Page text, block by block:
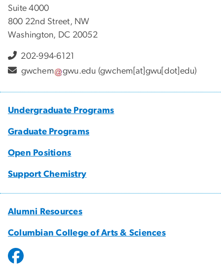
Suite 4000
800 22nd Street, NW
Washington, DC 20052
202-994-6121
gwchem
gwu.edu (gwchem[at]gwu[dot]edu)
Undergraduate Programs
Graduate Programs
Open Positions
Support Chemistry
Alumni Resources
Columbian College of Arts & Sciences